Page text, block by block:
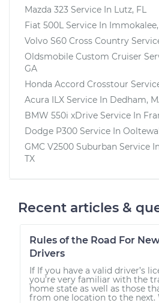
Mazda 323 Service In Lutz, FL
Fiat 500L Service In
Volvo S60 Cross Country
Oldsmobile Custom Cruiser
GA
Honda Accord Crosstour
Acura ILX Service In Dedham,
BMW 550i xDrive Service In
Dodge P300 Service In
GMC V2500 Suburban Service In
TX
Recent articles &
Rules of the Road For
Drivers
If If you have a valid driver’s
you’re very familiar with the
home state as well as those
from one location to the next.